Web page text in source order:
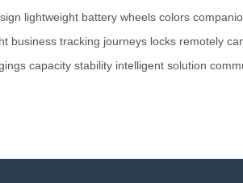
lightweight battery wheels colors
business tracking journeys locks remotely
capacity stability intelligent solution